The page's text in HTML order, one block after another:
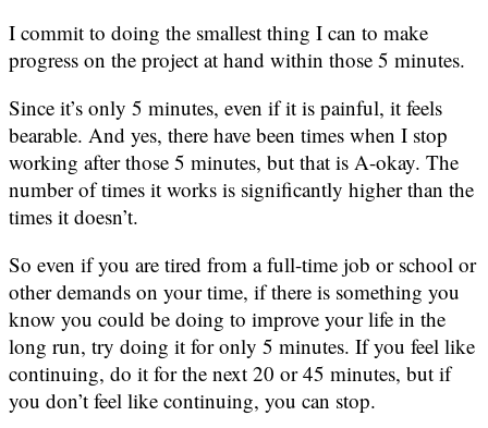
I commit to doing the smallest thing I can to make
progress on the project at hand within those 5 minutes.
Since it’s only 5 minutes, even if it is painful, it feels
bearable. And yes, there have been times when I stop
working after those 5 minutes, but that is A-okay. The
number of times it works is significantly higher than the
times it doesn’t.
So even if you are tired from a full-time job or school or
other demands on your time, if there is something you
know you could be doing to improve your life in the
long run, try doing it for only 5 minutes. If you feel like
continuing, do it for the next 20 or 45 minutes, but if
you don’t feel like continuing, you can stop.